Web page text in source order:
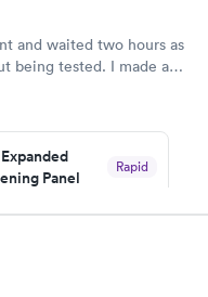
and waited two hours as
being tested. I made an
was on my way in 15-
Panel
Rapid
now